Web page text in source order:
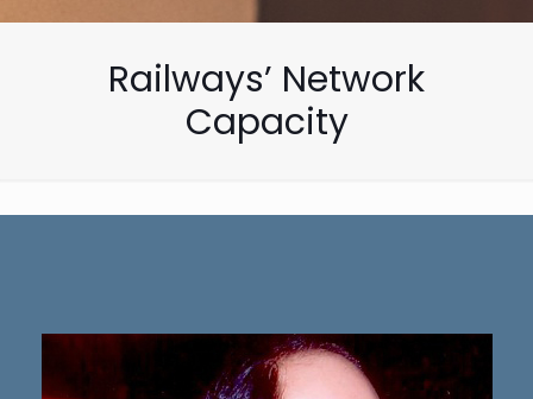
Railways’ Network
Capacity